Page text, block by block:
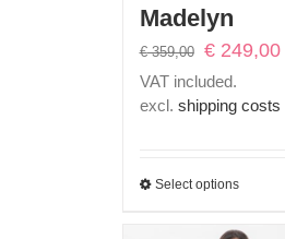
Madelyn
€359,00
Original
€ 359,00.
€249,00
VAT included.
excl. shipping costs
Select options